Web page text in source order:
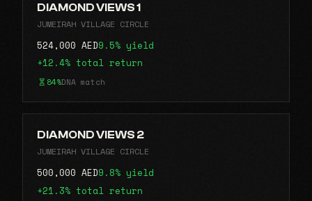
DIAMOND VIEWS 1
JUMEIRAH VILLAGE CIRCLE
524,000 AED9.5% yield
+12.4% total return
84%DNA match
DIAMOND VIEWS 2
JUMEIRAH VILLAGE CIRCLE
500,000 AED9.8% yield
+21.3% total return